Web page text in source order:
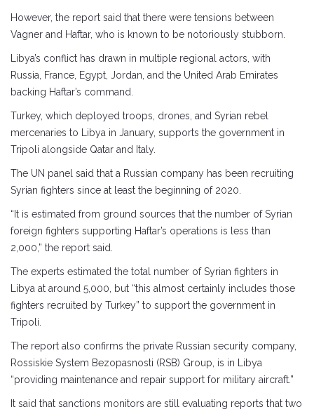
However, the report said that there were tensions between
Vagner and Haftar, who is known to be notoriously stubborn.
Libya’s conflict has drawn in multiple regional actors, with
Russia, France, Egypt, Jordan, and the United Arab Emirates
backing Haftar’s command.
Turkey, which deployed troops, drones, and Syrian rebel
mercenaries to Libya in January, supports the government in
Tripoli alongside Qatar and Italy.
The UN panel said that a Russian company has been recruiting
Syrian fighters since at least the beginning of 2020.
“It is estimated from ground sources that the number of Syrian
foreign fighters supporting Haftar’s operations is less than
2,000,” the report said.
The experts estimated the total number of Syrian fighters in
Libya at around 5,000, but “this almost certainly includes those
fighters recruited by Turkey” to support the government in
Tripoli.
The report also confirms the private Russian security company,
Rossiskie System Bezopasnosti (RSB) Group, is in Libya
“providing maintenance and repair support for military aircraft.”
It said that sanctions monitors are still evaluating reports that two